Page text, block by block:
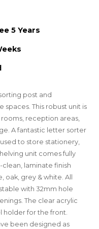
5 Years
post and
This robust unit is
reception areas,
A fantastic letter sorter
to store stationery,
unit comes fully
laminate finish
oak, grey & white. All
with 32mm hole
The clear acrylic
holder for the front.
been designed as